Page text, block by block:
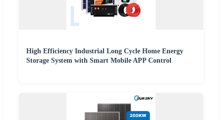
High Efficiency Industrial Long Cycle Home Energy
Storage System with Smart Mobile APP Control